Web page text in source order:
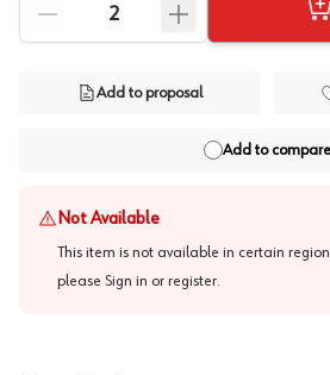
Add to proposal
Add to compare
Not Available
This item is not available in certain
please Sign in or register.